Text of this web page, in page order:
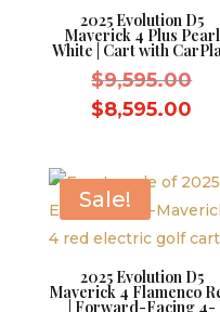
2025 Evolution D5
Maverick 4 Plus Pearl
White | Cart with
$9,595.00
$8,595.00
Sale!
2025 Evolution D5
Maverick 4 Flamenco
| Forward-Facing 4-